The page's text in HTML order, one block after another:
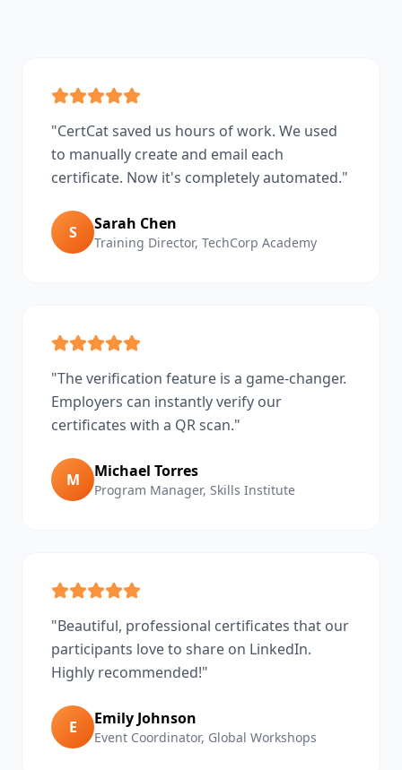
"CertCat saved us hours of work. We used
to manually create and email each
certificate. Now it's completely automated."
S Sarah Chen
Training Director, TechCorp Academy
"The verification feature is a game-changer.
Employers can instantly verify our
certificates with a QR scan."
M Michael Torres
Program Manager, Skills Institute
"Beautiful, professional certificates that our
participants love to share on LinkedIn.
Highly recommended!"
E Emily Johnson
Event Coordinator, Global Workshops